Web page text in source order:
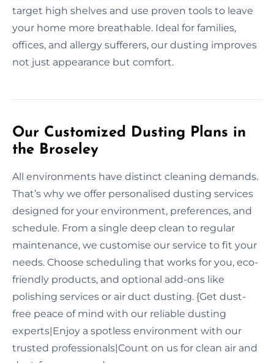
target high shelves and use proven tools to leave
your home more breathable. Ideal for families,
offices, and allergy sufferers, our dusting improves
not just appearance but comfort.
Our Customized Dusting Plans in
the Broseley
All environments have distinct cleaning demands.
That’s why we offer personalised dusting services
designed for your environment, preferences, and
schedule. From a single deep clean to regular
maintenance, we customise our service to fit your
needs. Choose scheduling that works for you, eco-
friendly products, and optional add-ons like
polishing services or air duct dusting. {Get dust-
free peace of mind with our reliable dusting
experts|Enjoy a spotless environment with our
trusted professionals|Count on us for clean air and